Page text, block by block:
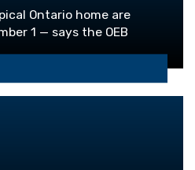
Ontario home are
1 — says the OEB